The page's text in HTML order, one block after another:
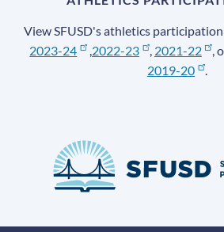
View SFUSD's athletics
2023-24
,2022-23 , 2021-22 ,
2019-20
.